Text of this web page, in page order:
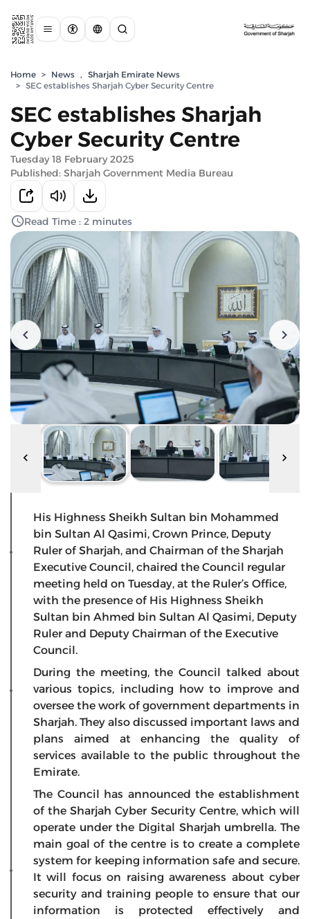
Home > News , Sharjah Emirate News
> SEC establishes Sharjah Cyber Security Centre
SEC establishes Sharjah
Cyber Security Centre
Tuesday 18 February 2025
Published: Sharjah Government Media Bureau
Read Time : 2 minutes
His Highness Sheikh Sultan bin Mohammed
bin Sultan Al Qasimi, Crown Prince, Deputy
Ruler of Sharjah, and Chairman of the Sharjah
Executive Council, chaired the Council regular
meeting held on Tuesday, at the Ruler’s Office,
with the presence of His Highness Sheikh
Sultan bin Ahmed bin Sultan Al Qasimi, Deputy
Ruler and Deputy Chairman of the Executive
Council.
During the meeting, the Council talked about
various topics, including how to improve and
oversee the work of government departments in
Sharjah. They also discussed important laws and
plans aimed at enhancing the quality of
services available to the public throughout the
Emirate.
The Council has announced the establishment
of the Sharjah Cyber Security Centre, which will
operate under the Digital Sharjah umbrella. The
main goal of the centre is to create a complete
system for keeping information safe and secure.
It will focus on raising awareness about cyber
security and training people to ensure that our
information is protected effectively and